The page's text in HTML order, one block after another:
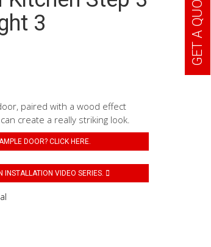
3
paired with a wood effect
create a really striking look.
DOOR? CLICK HERE.
INSTALLATION VIDEO SERIES.
GET A QUOTE